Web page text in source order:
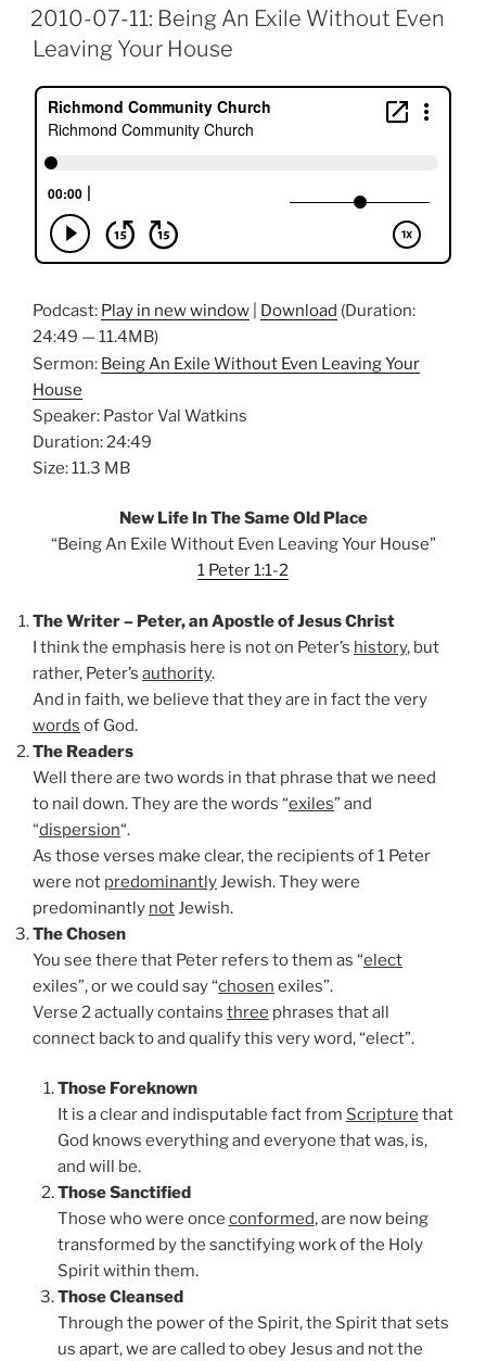
ON
2010-07-11: Being An Exile Without Even
Leaving Your House
Podcast: Play in new window Download (Duration:
24:49 — 11.4MB)
Sermon: Being An Exile Without Even Leaving Your
House
Speaker: Pastor Val Watkins
Duration: 24:49
Size: 11.3 MB
New Life In The Same Old Place
“Being An Exile Without Even Leaving Your House”
1 Peter 1:1-2
The Writer – Peter, an Apostle of Jesus Christ
I think the emphasis here is not on Peter’s history, but
rather, Peter’s authority.
And in faith, we believe that they are in fact the very
words of God.
The Readers
Well there are two words in that phrase that we need
to nail down. They are the words “exiles” and
“dispersion“.
As those verses make clear, the recipients of 1 Peter
were not predominantlyJewish. They were
predominantly notJewish.
The Chosen
You see there that Peter refers to them as “elect
exiles”, or we could say “chosen exiles”.
Verse 2 actually contains three phrases that all
connect back to and qualify this very word, “elect”.
Those Foreknown
It is a clear and indisputable fact from Scripture that
God knows everything and everyone that was, is,
and will be.
Those Sanctified
Those who were once conformed, are now being
transformed by the sanctifying work of the Holy
Spirit within them.
Those Cleansed
Through the power of the Spirit, the Spirit that sets
us apart, we are called to obey Jesus and not the